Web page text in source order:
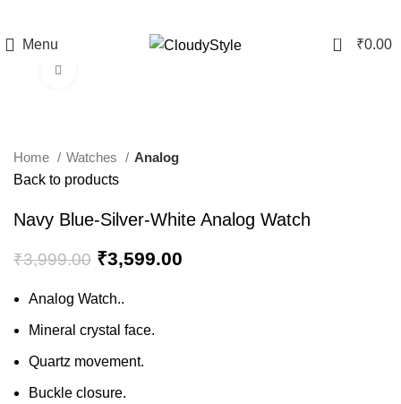
Menu 0 ₹0.00
Home Watches
Analog
Back to products
Navy Blue-Silver-White Analog Watch
₹3,999.00 ₹3,599.00
Analog Watch..
Mineral crystal face.
Quartz movement.
Buckle closure.